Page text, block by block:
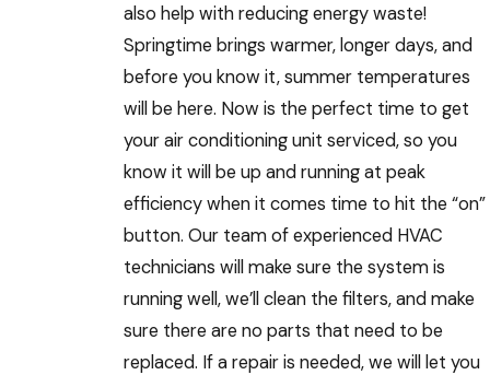
also help with reducing energy waste!
Springtime brings warmer, longer days, and
before you know it, summer temperatures
will be here. Now is the perfect time to get
your air conditioning unit serviced, so you
know it will be up and running at peak
efficiency when it comes time to hit the “on”
button. Our team of experienced HVAC
technicians will make sure the system is
running well, we’ll clean the filters, and make
sure there are no parts that need to be
replaced. If a repair is needed, we will let you